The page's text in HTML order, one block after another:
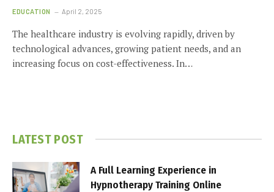
EDUCATION April 2, 2025
The healthcare industry is evolving rapidly, driven by
technological advances, growing patient needs, and an
increasing focus on cost-effectiveness. In…
LATEST POST
A Full Learning Experience in
Hypnotherapy Training Online